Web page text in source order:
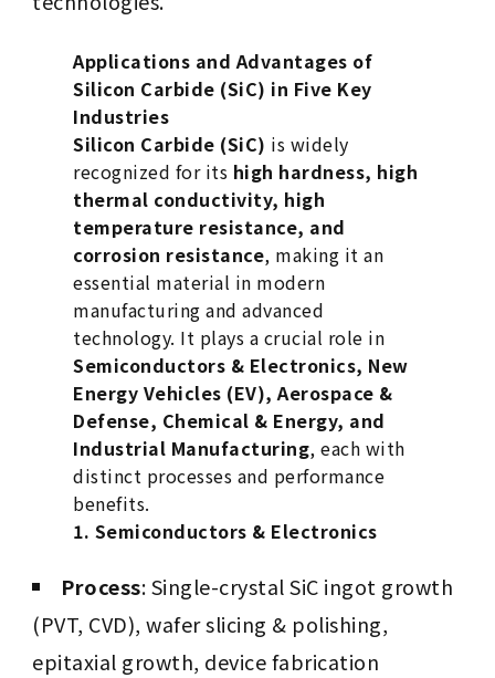
Applications and Advantages of
Silicon Carbide (SiC) in Five Key
Industries
Silicon Carbide (SiC) is widely
recognized for its high hardness, high
thermal conductivity, high
temperature resistance, and
corrosion resistance, making it an
essential material in modern
manufacturing and advanced
technology. It plays a crucial role in
Semiconductors & Electronics, New
Energy Vehicles (EV), Aerospace &
Defense, Chemical & Energy, and
Industrial Manufacturing, each with
distinct processes and performance
benefits.
1. Semiconductors & Electronics
Process: Single-crystal SiC ingot growth
(PVT, CVD), wafer slicing & polishing,
epitaxial growth, device fabrication